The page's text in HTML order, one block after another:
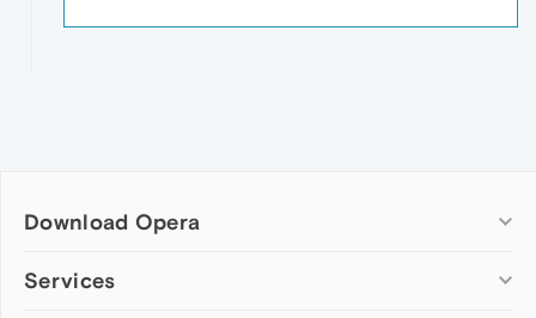
Download Opera
Computer browsers
Services